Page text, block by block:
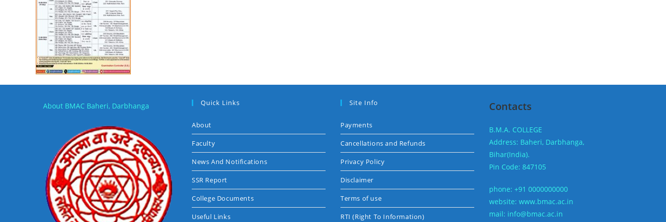
About BMAC Baheri, Darbhanga Quick Links
About
Faculty
News And Notifications
SSR Report
College Documents
Useful Links
Site Info
Payments
Cancellations and Refunds
Privacy Policy
Disclaimer
Terms of use
RTI (Right To Information)
Contacts
B.M.A. COLLEGE
Address: Baheri, Darbhanga,
Bihar(India).
Pin Code: 847105
phone: +91 0000000000
website: www.bmac.ac.in
mail: info@bmac.ac.in